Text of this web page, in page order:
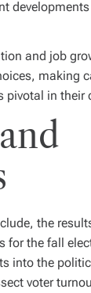
and job
making
pivotal in their
the
for the fall
into the
voter